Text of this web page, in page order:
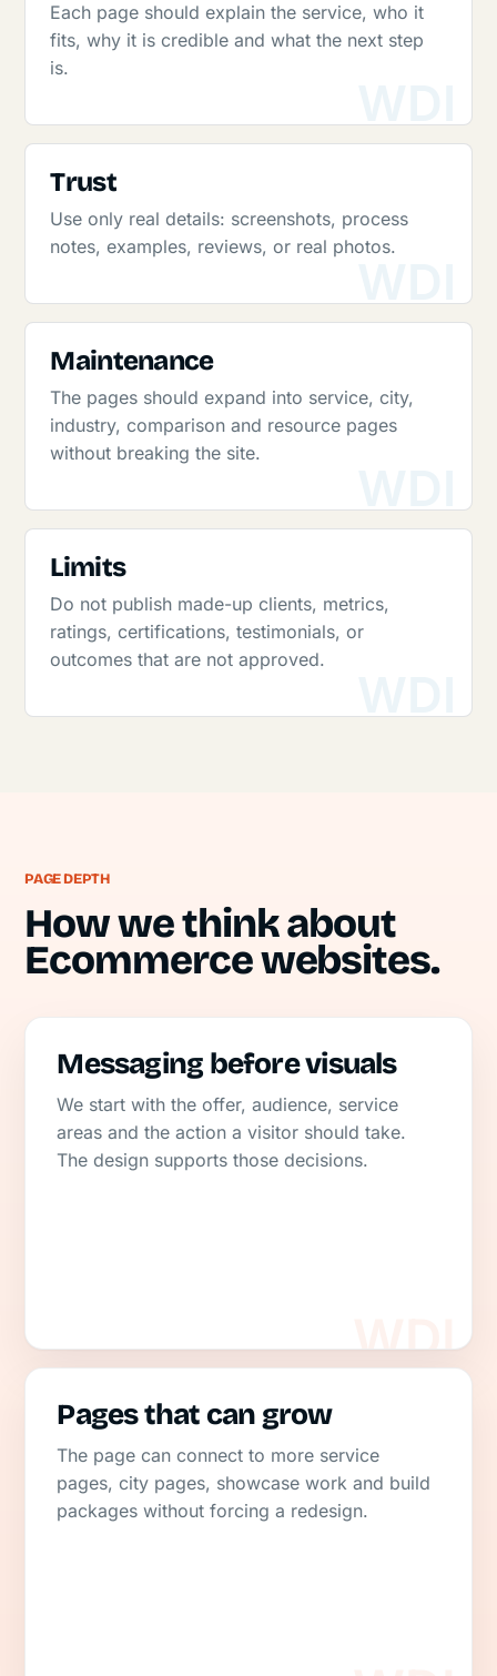
Each page should explain the service, who it
fits, why it is credible and what the next step
is.
Trust
Use only real details: screenshots, process
notes, examples, reviews, or real photos.
Maintenance
The pages should expand into service, city,
industry, comparison and resource pages
without breaking the site.
Limits
Do not publish made-up clients, metrics,
ratings, certifications, testimonials, or
outcomes that are not approved.
PAGE DEPTH
How we think about
Ecommerce websites.
Messaging before visuals
We start with the offer, audience, service
areas and the action a visitor should take.
The design supports those decisions.
Pages that can grow
The page can connect to more service
pages, city pages, showcase work and build
packages without forcing a redesign.